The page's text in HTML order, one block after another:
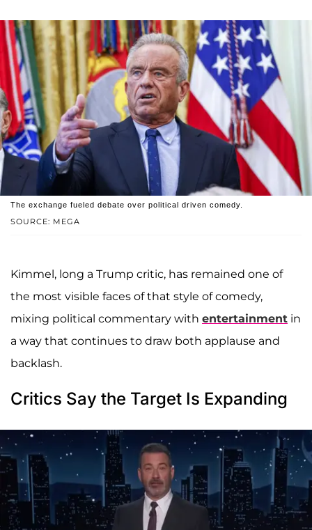
SOURCE: MEGA
The exchange fueled debate over political driven comedy.
Kimmel, long a Trump critic, has remained one of
the most visible faces of that style of comedy,
mixing political commentary with entertainment in
a way that continues to draw both applause and
backlash.
Critics Say the Target Is Expanding